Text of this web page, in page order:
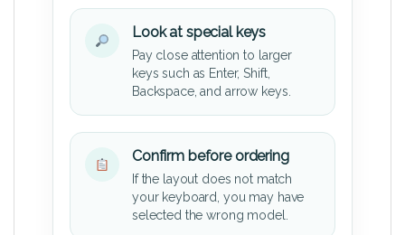
Look at special keys
Pay close attention to larger
keys such as Enter, Shift,
Backspace, and arrow keys.
Confirm before ordering
If the layout does not match
your keyboard, you may have
selected the wrong model.